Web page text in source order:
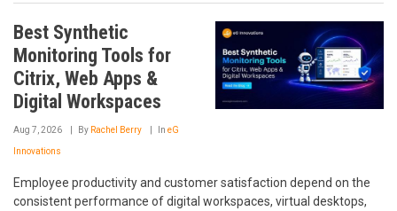
Best Synthetic
Monitoring Tools for
Citrix, Web Apps &
Digital Workspaces
Aug 7, 2026 By Rachel Berry In eG
Innovations
Employee productivity and customer satisfaction depend on the
consistent performance of digital workspaces, virtual desktops,